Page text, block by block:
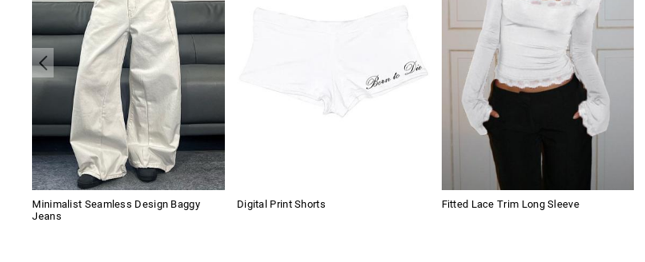
Minimalist Seamless Design Baggy
Jeans
Digital Print Shorts Fitted Lace Trim Long Sleeve